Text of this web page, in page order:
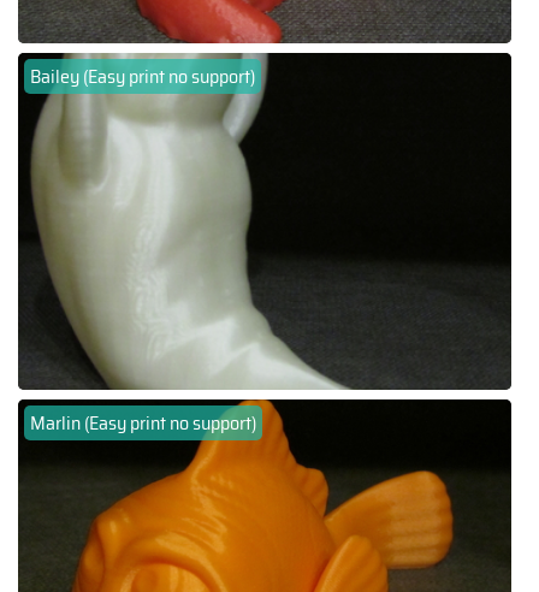
Bailey (Easy print no support)
Marlin (Easy print no support)